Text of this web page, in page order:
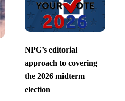
NPG’s editorial
approach to covering
the 2026 midterm
election